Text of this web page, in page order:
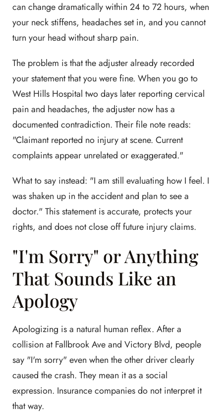
can change dramatically within 24 to 72 hours, when
your neck stiffens, headaches set in, and you cannot
turn your head without sharp pain.
The problem is that the adjuster already recorded
your statement that you were fine. When you go to
West Hills Hospital two days later reporting cervical
pain and headaches, the adjuster now has a
documented contradiction. Their file note reads:
"Claimant reported no injury at scene. Current
complaints appear unrelated or exaggerated."
What to say instead: "I am still evaluating how I feel. I
was shaken up in the accident and plan to see a
doctor." This statement is accurate, protects your
rights, and does not close off future injury claims.
"I'm Sorry" or Anything
That Sounds Like an
Apology
Apologizing is a natural human reflex. After a
collision at Fallbrook Ave and Victory Blvd, people
say "I'm sorry" even when the other driver clearly
caused the crash. They mean it as a social
expression. Insurance companies do not interpret it
that way.